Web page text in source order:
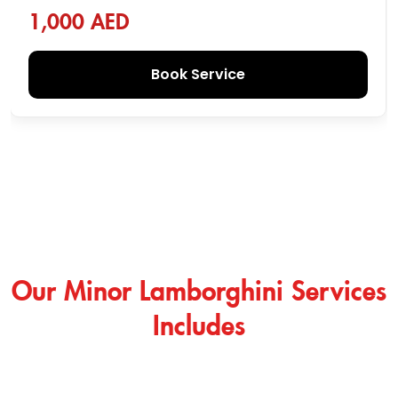
1,000 AED
Book Service
Our Minor Lamborghini Services
Includes